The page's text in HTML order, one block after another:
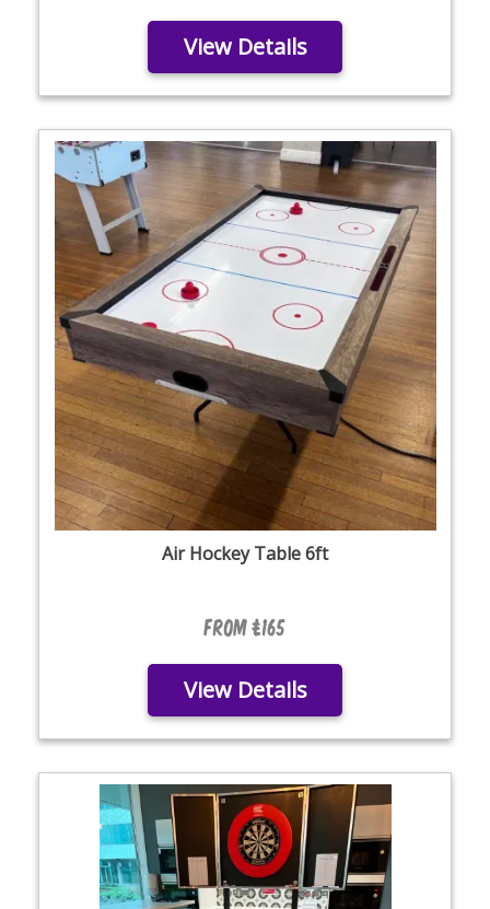
View Details
Air Hockey Table 6ft
From £165
View Details